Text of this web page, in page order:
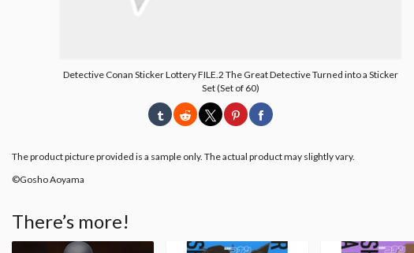
Detective Conan Sticker Lottery FILE.2 The Great Detective Turned into a Sticker
Set (Set of 60)
The product picture provided is a sample only. The actual product may slightly vary.
©︎Gosho Aoyama
There’s more!